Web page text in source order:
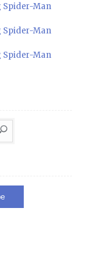
Spider-Man
Spider-Man
Spider-Man